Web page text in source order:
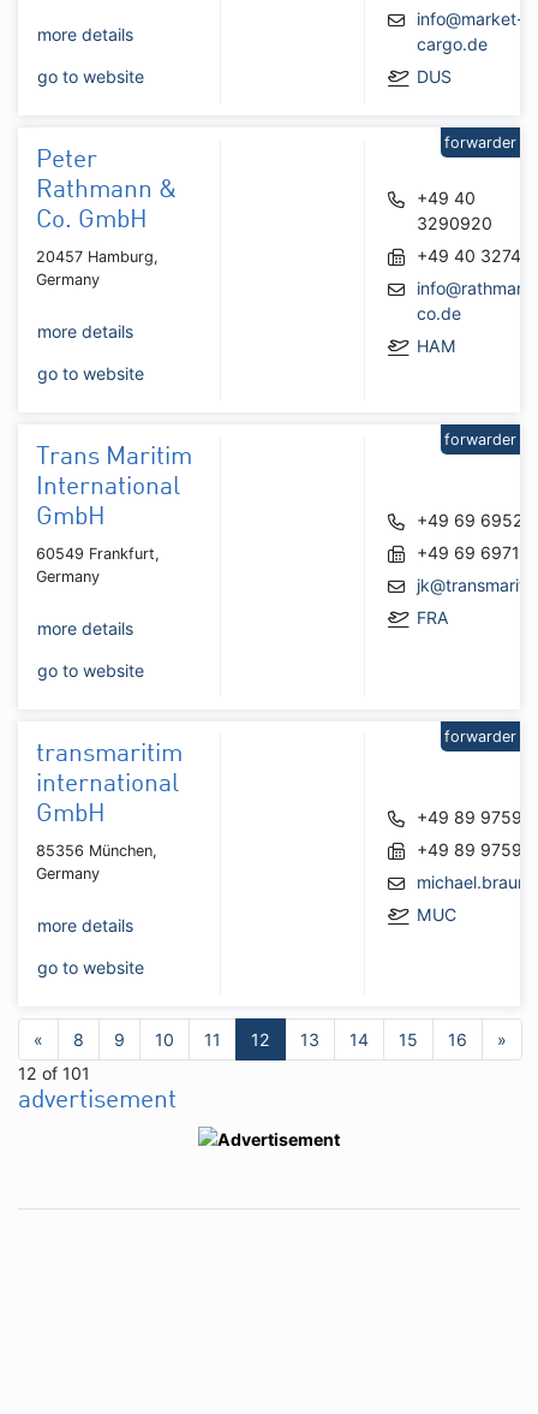
more details
go to website
info@market-
cargo.de
DUS
Peter
Rathmann &
Co. GmbH
20457 Hamburg,
Germany
more details
go to website
+49 40
3290920
+49 40
co.de
HAM
forwarder
Trans Maritim
International
GmbH
60549 Frankfurt,
Germany
more details
go to website
+49 69
+49 69
FRA
forwarder
transmaritim
international
GmbH
85356 München,
Germany
more details
go to website
+49 89
+49 89
MUC
forwarder
« 8 9 10 11 12 13 14 15 16
»
12 of 101
advertisement